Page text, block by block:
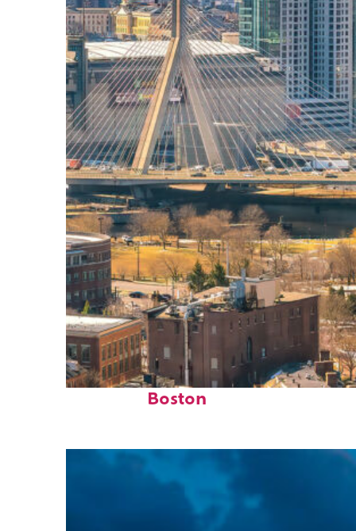
Top places to stay in
Boston